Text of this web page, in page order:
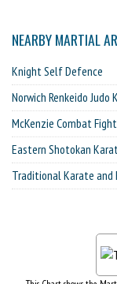
NEARBY MARTIAL
Knight Self Defence
Norwich Renkeido Judo
McKenzie Combat
Eastern Shotokan
Traditional Karate and